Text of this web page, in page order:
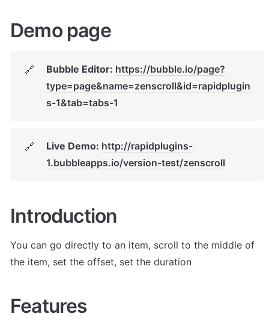
Demo page
🔗 Bubble Editor: https://bubble.io/page?
type=page&name=zenscroll&id=rapidplugin
s-1&tab=tabs-1
🔗 Live Demo: http://rapidplugins-
1.bubbleapps.io/version-test/zenscroll
Introduction
You can go directly to an item, scroll to the middle of
the item, set the offset, set the duration
Features